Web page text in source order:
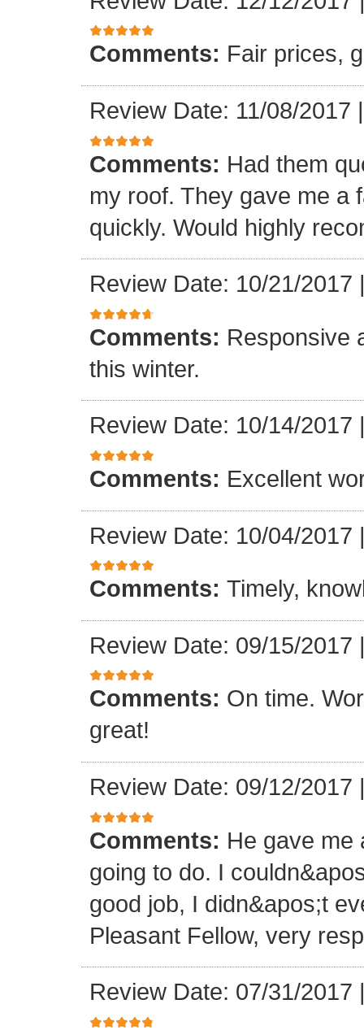
Comments: Fair prices,
Review Date: 11/08/2017
Comments: Had them
my roof. They gave me a
quickly. Would highly
Review Date: 10/21/2017
Comments: Responsive
this winter.
Review Date: 10/14/2017
Comments: Excellent
Review Date: 10/04/2017
Comments: Timely,
Review Date: 09/15/2017
Comments: On time.
great!
Review Date: 09/12/2017
Comments: He gave me
going to do. I
good job, I didn&apos;t
Pleasant Fellow, very
Review Date: 07/31/2017